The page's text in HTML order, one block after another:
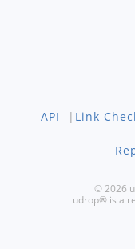
API | Link
© 2026
udrop® is a